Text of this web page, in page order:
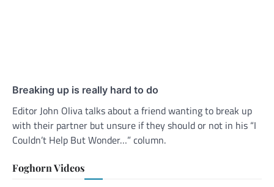
Breaking up is really hard to do
Editor John Oliva talks about a friend wanting to break up
with their partner but unsure if they should or not in his “I
Couldn’t Help But Wonder…” column.
Foghorn Videos